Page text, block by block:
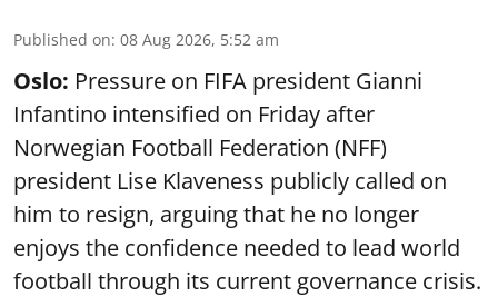
Published on: 08 Aug 2026, 5:52 am
Oslo: Pressure on FIFA president Gianni
Infantino intensified on Friday after
Norwegian Football Federation (NFF)
president Lise Klaveness publicly called on
him to resign, arguing that he no longer
enjoys the confidence needed to lead world
football through its current governance crisis.